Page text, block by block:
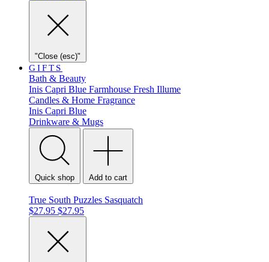
"Close (esc)"
GIFTS
Bath & Beauty
Inis Capri Blue Farmhouse Fresh Illume
Candles & Home Fragrance
Inis Capri Blue
Drinkware & Mugs
Quick shop Add to cart
True South Puzzles Sasquatch
$27.95 $27.95